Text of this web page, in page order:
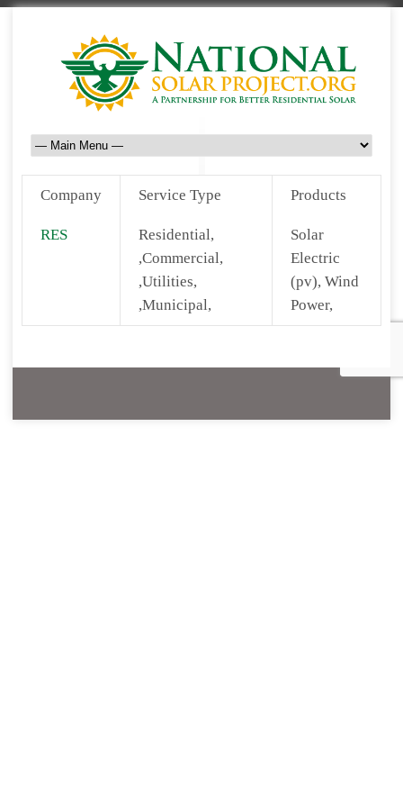
Company Service Type Products
RES
Residential,
,Commercial,
,Utilities,
,Municipal,
Solar
Electric
(pv), Wind
Power,